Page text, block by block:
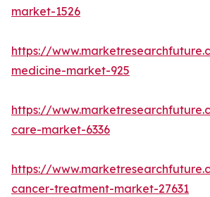
market-1526
https://
medicine-market-925
https://
care-market-6336
https://
cancer-treatment-market-27631